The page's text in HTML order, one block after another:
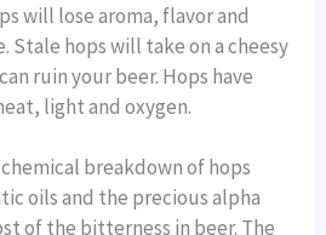
will lose aroma, flavor and
Stale hops will take on a cheesy
ruin your beer. Hops have
light and oxygen.
breakdown of hops
oils and the precious alpha
of the bitterness in beer. The